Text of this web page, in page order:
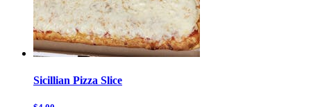
Sicillian Pizza Slice